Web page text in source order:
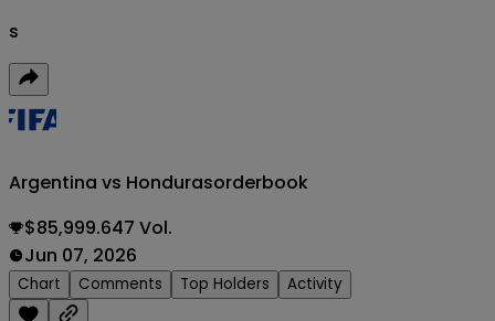
s
Argentina vs Hondurasorderbook
$85,999.647 Vol.
Jun 07, 2026
Chart Comments Top Holders Activity